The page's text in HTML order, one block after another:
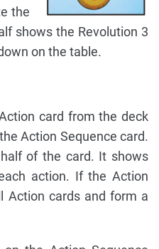
the
shows the Revolution 3
on the table.
card from the deck
Action Sequence card.
of the card. It shows
action. If the Action
Action cards and form a